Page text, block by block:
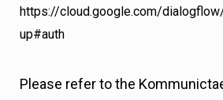
https://cloud.google.com/
up#auth
Please refer to the